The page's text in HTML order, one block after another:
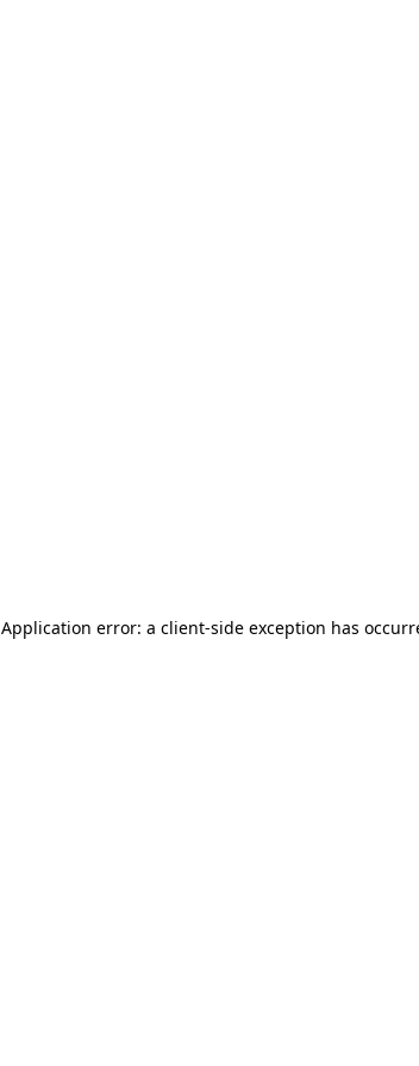
Application error: a client-side exception has